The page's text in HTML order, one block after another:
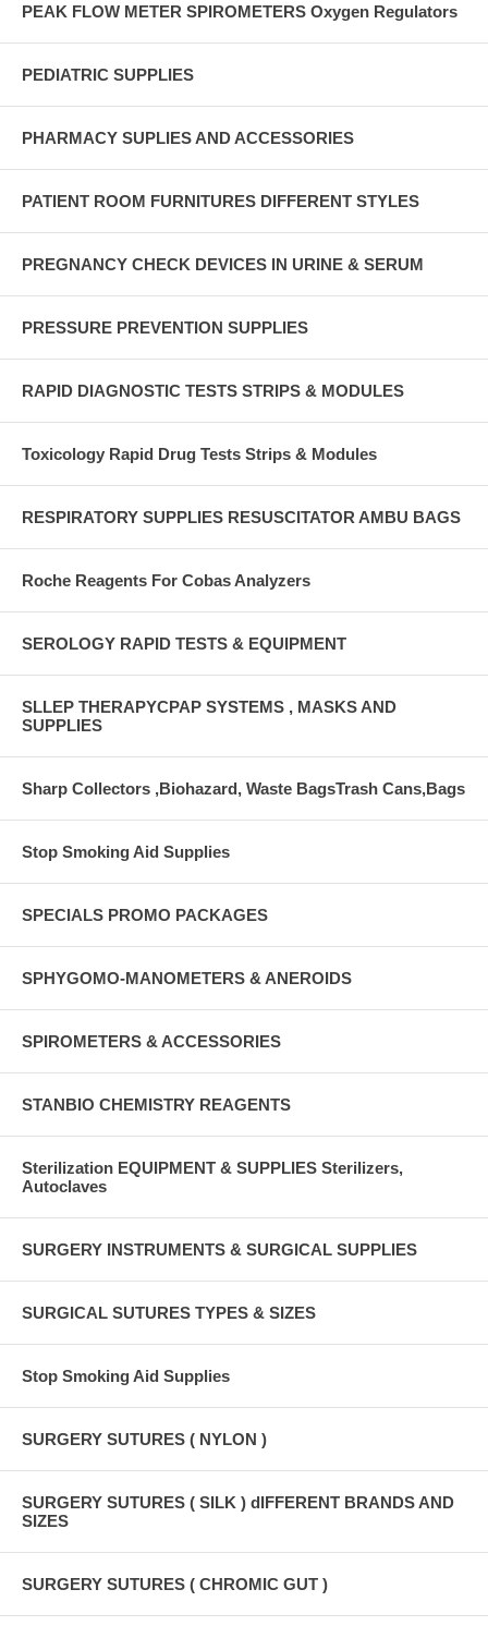
PEAK FLOW METER SPIROMETERS Oxygen Regulators
PEDIATRIC SUPPLIES
PHARMACY SUPLIES AND ACCESSORIES
PATIENT ROOM FURNITURES DIFFERENT STYLES
PREGNANCY CHECK DEVICES IN URINE & SERUM
PRESSURE PREVENTION SUPPLIES
RAPID DIAGNOSTIC TESTS STRIPS & MODULES
Toxicology Rapid Drug Tests Strips & Modules
RESPIRATORY SUPPLIES RESUSCITATOR AMBU BAGS
Roche Reagents For Cobas Analyzers
SEROLOGY RAPID TESTS & EQUIPMENT
SLLEP THERAPYCPAP SYSTEMS , MASKS AND
SUPPLIES
Sharp Collectors ,Biohazard, Waste BagsTrash Cans,Bags
Stop Smoking Aid Supplies
SPECIALS PROMO PACKAGES
SPHYGOMO-MANOMETERS & ANEROIDS
SPIROMETERS & ACCESSORIES
STANBIO CHEMISTRY REAGENTS
Sterilization EQUIPMENT & SUPPLIES Sterilizers,
Autoclaves
SURGERY INSTRUMENTS & SURGICAL SUPPLIES
SURGICAL SUTURES TYPES & SIZES
Stop Smoking Aid Supplies
SURGERY SUTURES ( NYLON )
SURGERY SUTURES ( SILK ) dIFFERENT BRANDS AND
SIZES
SURGERY SUTURES ( CHROMIC GUT )